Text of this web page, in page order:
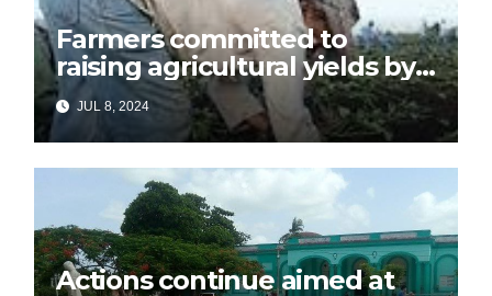
Farmers committed to
raising agricultural yields by
July 26
JUL 8, 2024
Actions continue aimed at